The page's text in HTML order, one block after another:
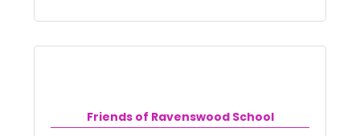
Friends of Ravenswood School